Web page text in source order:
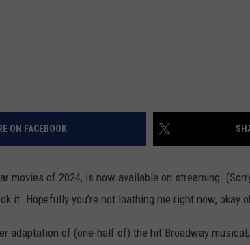
ON FACEBOOK
movies of 2024, is now available on streaming.
it. Hopefully you’re not loathing me right now, okay
adaptation of (one-half of) the hit Broadway